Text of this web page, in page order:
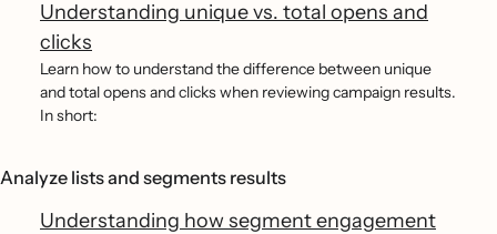
Understanding unique vs. total opens and
clicks
Learn how to understand the difference between unique
and total opens and clicks when reviewing campaign results.
In short:
Analyze lists and segments results
Understanding how segment engagement